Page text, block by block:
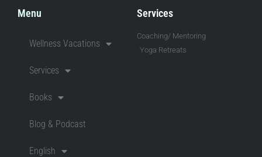
Menu
Wellness Vacations
Services
Books
Blog & Podcast
English
Services
Coaching/ Mentoring
Yoga Retreats